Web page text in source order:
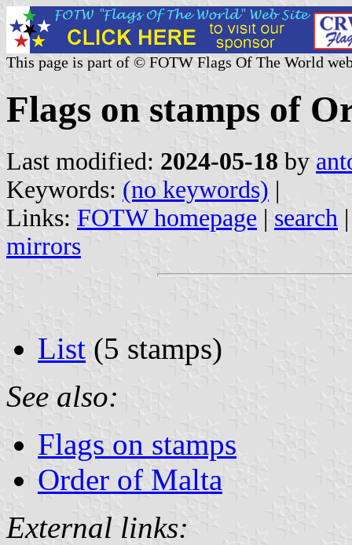
This page is part of © FOTW Flags Of The World
Flags on stamps of
Last modified: 2024-05-18 by
Keywords: (no keywords) |
Links: FOTW homepage | search
mirrors
List (5 stamps)
See also:
Flags on stamps
Order of Malta
External links: